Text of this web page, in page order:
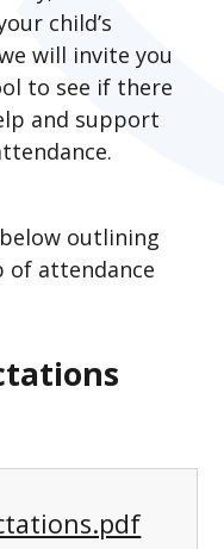
child’s
will invite you
to see if there
and support
outlining
of attendance